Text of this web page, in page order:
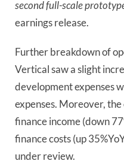
second full-scale
earnings release.
Further breakdown of
Vertical saw a slight
development expenses
expenses. Moreover,
finance income (down
finance costs (up
under review.